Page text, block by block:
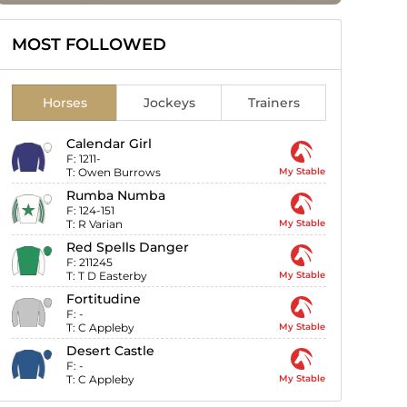
MOST FOLLOWED
Horses Jockeys Trainers
Calendar Girl
F: 1211-
T: Owen Burrows My Stable
Rumba Numba
F: 124-151
T: R Varian My Stable
Red Spells Danger
F: 211245
T: T D Easterby My Stable
Fortitudine
F: -
T: C Appleby My Stable
Desert Castle
F: -
T: C Appleby My Stable